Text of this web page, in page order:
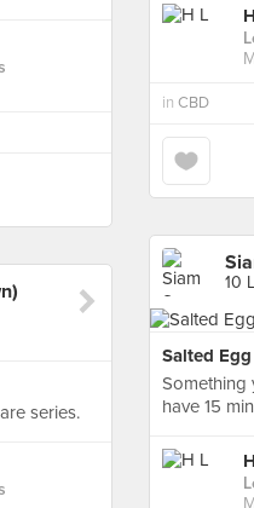
in CBD
10
Salted
Something
have 15
series.